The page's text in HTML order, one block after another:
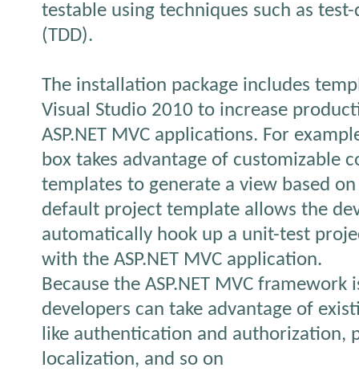
testable using techniques such as
(TDD).
The installation package includes
Visual Studio 2010 to increase
ASP.NET MVC applications. For
box takes advantage of customizable
templates to generate a view based
default project template allows the
automatically hook up a unit-test
with the ASP.NET MVC application.
Because the ASP.NET MVC framework
developers can take advantage of
like authentication and authorization,
localization, and so on